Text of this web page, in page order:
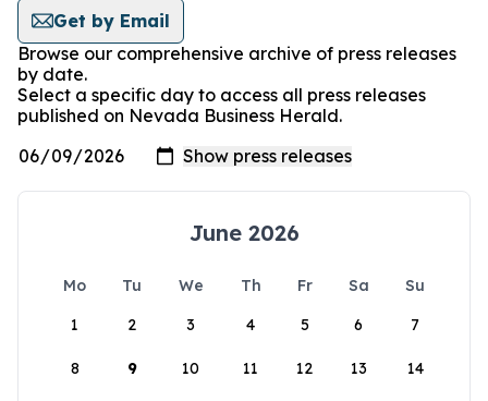
Get by Email
Browse our comprehensive archive of press releases
by date.
Select a specific day to access all press releases
published on Nevada Business Herald.
June 2026
Mo Tu We Th Fr Sa
Su
1
2 3 4 5 6 7
8 9 10 11 12 13 14